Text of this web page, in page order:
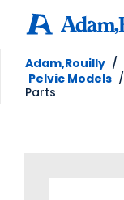
Adam,Rouilly /
Pelvic Models /
Parts